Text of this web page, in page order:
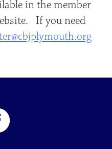
in the member
If you need